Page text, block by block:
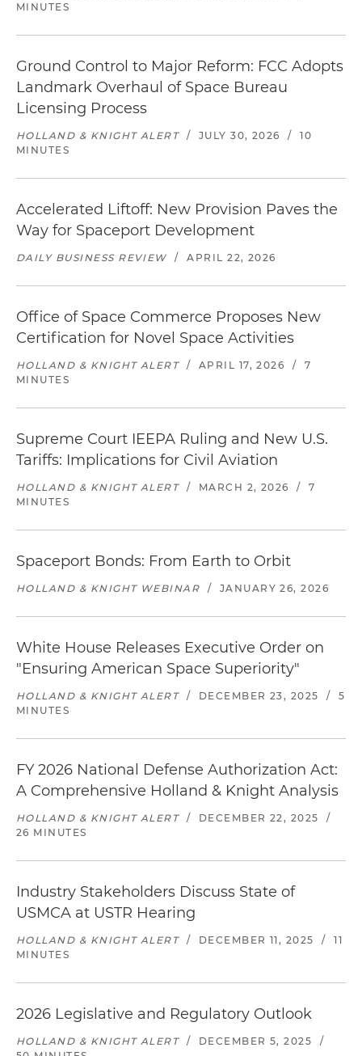
MINUTES
Ground Control to Major Reform: FCC Adopts
Landmark Overhaul of Space Bureau
Licensing Process
HOLLAND & KNIGHT ALERT / JULY 30, 2026 /
10
MINUTES
Accelerated Liftoff: New Provision Paves the
Way for Spaceport Development
DAILY BUSINESS REVIEW / APRIL 22, 2026
Office of Space Commerce Proposes New
Certification for Novel Space Activities
HOLLAND & KNIGHT ALERT / APRIL 17, 2026 /
7
MINUTES
Supreme Court IEEPA Ruling and New U.S.
Tariffs: Implications for Civil Aviation
HOLLAND & KNIGHT ALERT / MARCH 2, 2026 /
7
MINUTES
Spaceport Bonds: From Earth to Orbit
HOLLAND & KNIGHT WEBINAR / JANUARY 26, 2026
White House Releases Executive Order on
"Ensuring American Space Superiority"
HOLLAND & KNIGHT ALERT / DECEMBER 23, 2025 /
5
MINUTES
FY 2026 National Defense Authorization Act:
A Comprehensive Holland & Knight Analysis
HOLLAND & KNIGHT ALERT / DECEMBER 22, 2025
/
26 MINUTES
Industry Stakeholders Discuss State of
USMCA at USTR Hearing
HOLLAND & KNIGHT ALERT / DECEMBER 11, 2025 /
11
MINUTES
2026 Legislative and Regulatory Outlook
HOLLAND & KNIGHT ALERT / DECEMBER 5, 2025
/